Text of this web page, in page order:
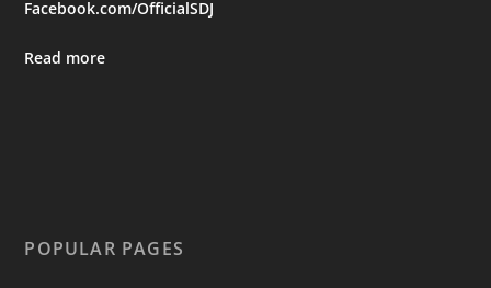
Facebook.com/OfficialSDJ
Read more
POPULAR PAGES